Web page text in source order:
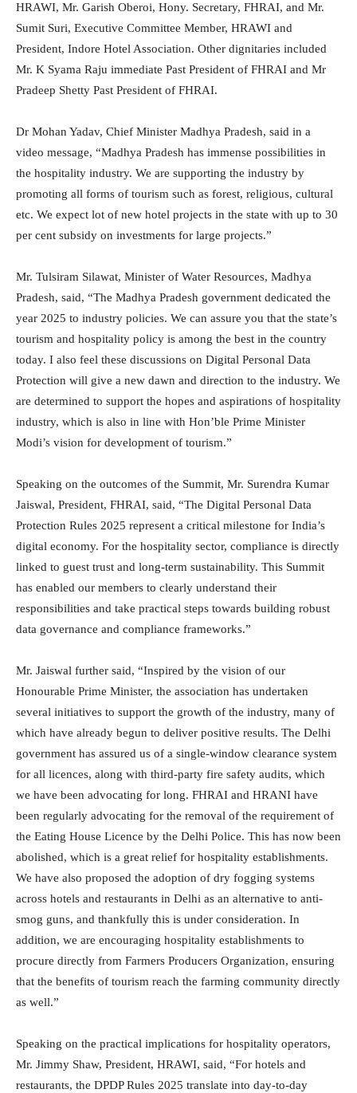
HRAWI, Mr. Garish Oberoi, Hony. Secretary, FHRAI, and Mr.
Sumit Suri, Executive Committee Member, HRAWI and
President, Indore Hotel Association. Other dignitaries included
Mr. K Syama Raju immediate Past President of FHRAI and Mr
Pradeep Shetty Past President of FHRAI.
Dr Mohan Yadav, Chief Minister Madhya Pradesh, said in a
video message, “Madhya Pradesh has immense possibilities in
the hospitality industry. We are supporting the industry by
promoting all forms of tourism such as forest, religious, cultural
etc. We expect lot of new hotel projects in the state with up to 30
per cent subsidy on investments for large projects.”
Mr. Tulsiram Silawat, Minister of Water Resources, Madhya
Pradesh, said, “The Madhya Pradesh government dedicated the
year 2025 to industry policies. We can assure you that the state’s
tourism and hospitality policy is among the best in the country
today. I also feel these discussions on Digital Personal Data
Protection will give a new dawn and direction to the industry. We
are determined to support the hopes and aspirations of hospitality
industry, which is also in line with Hon’ble Prime Minister
Modi’s vision for development of tourism.”
Speaking on the outcomes of the Summit, Mr. Surendra Kumar
Jaiswal, President, FHRAI, said, “The Digital Personal Data
Protection Rules 2025 represent a critical milestone for India’s
digital economy. For the hospitality sector, compliance is directly
linked to guest trust and long-term sustainability. This Summit
has enabled our members to clearly understand their
responsibilities and take practical steps towards building robust
data governance and compliance frameworks.”
Mr. Jaiswal further said, “Inspired by the vision of our
Honourable Prime Minister, the association has undertaken
several initiatives to support the growth of the industry, many of
which have already begun to deliver positive results. The Delhi
government has assured us of a single-window clearance system
for all licences, along with third-party fire safety audits, which
we have been advocating for long. FHRAI and HRANI have
been regularly advocating for the removal of the requirement of
the Eating House Licence by the Delhi Police. This has now been
abolished, which is a great relief for hospitality establishments.
We have also proposed the adoption of dry fogging systems
across hotels and restaurants in Delhi as an alternative to anti-
smog guns, and thankfully this is under consideration. In
addition, we are encouraging hospitality establishments to
procure directly from Farmers Producers Organization, ensuring
that the benefits of tourism reach the farming community directly
as well.”
Speaking on the practical implications for hospitality operators,
Mr. Jimmy Shaw, President, HRAWI, said, “For hotels and
restaurants, the DPDP Rules 2025 translate into day-to-day